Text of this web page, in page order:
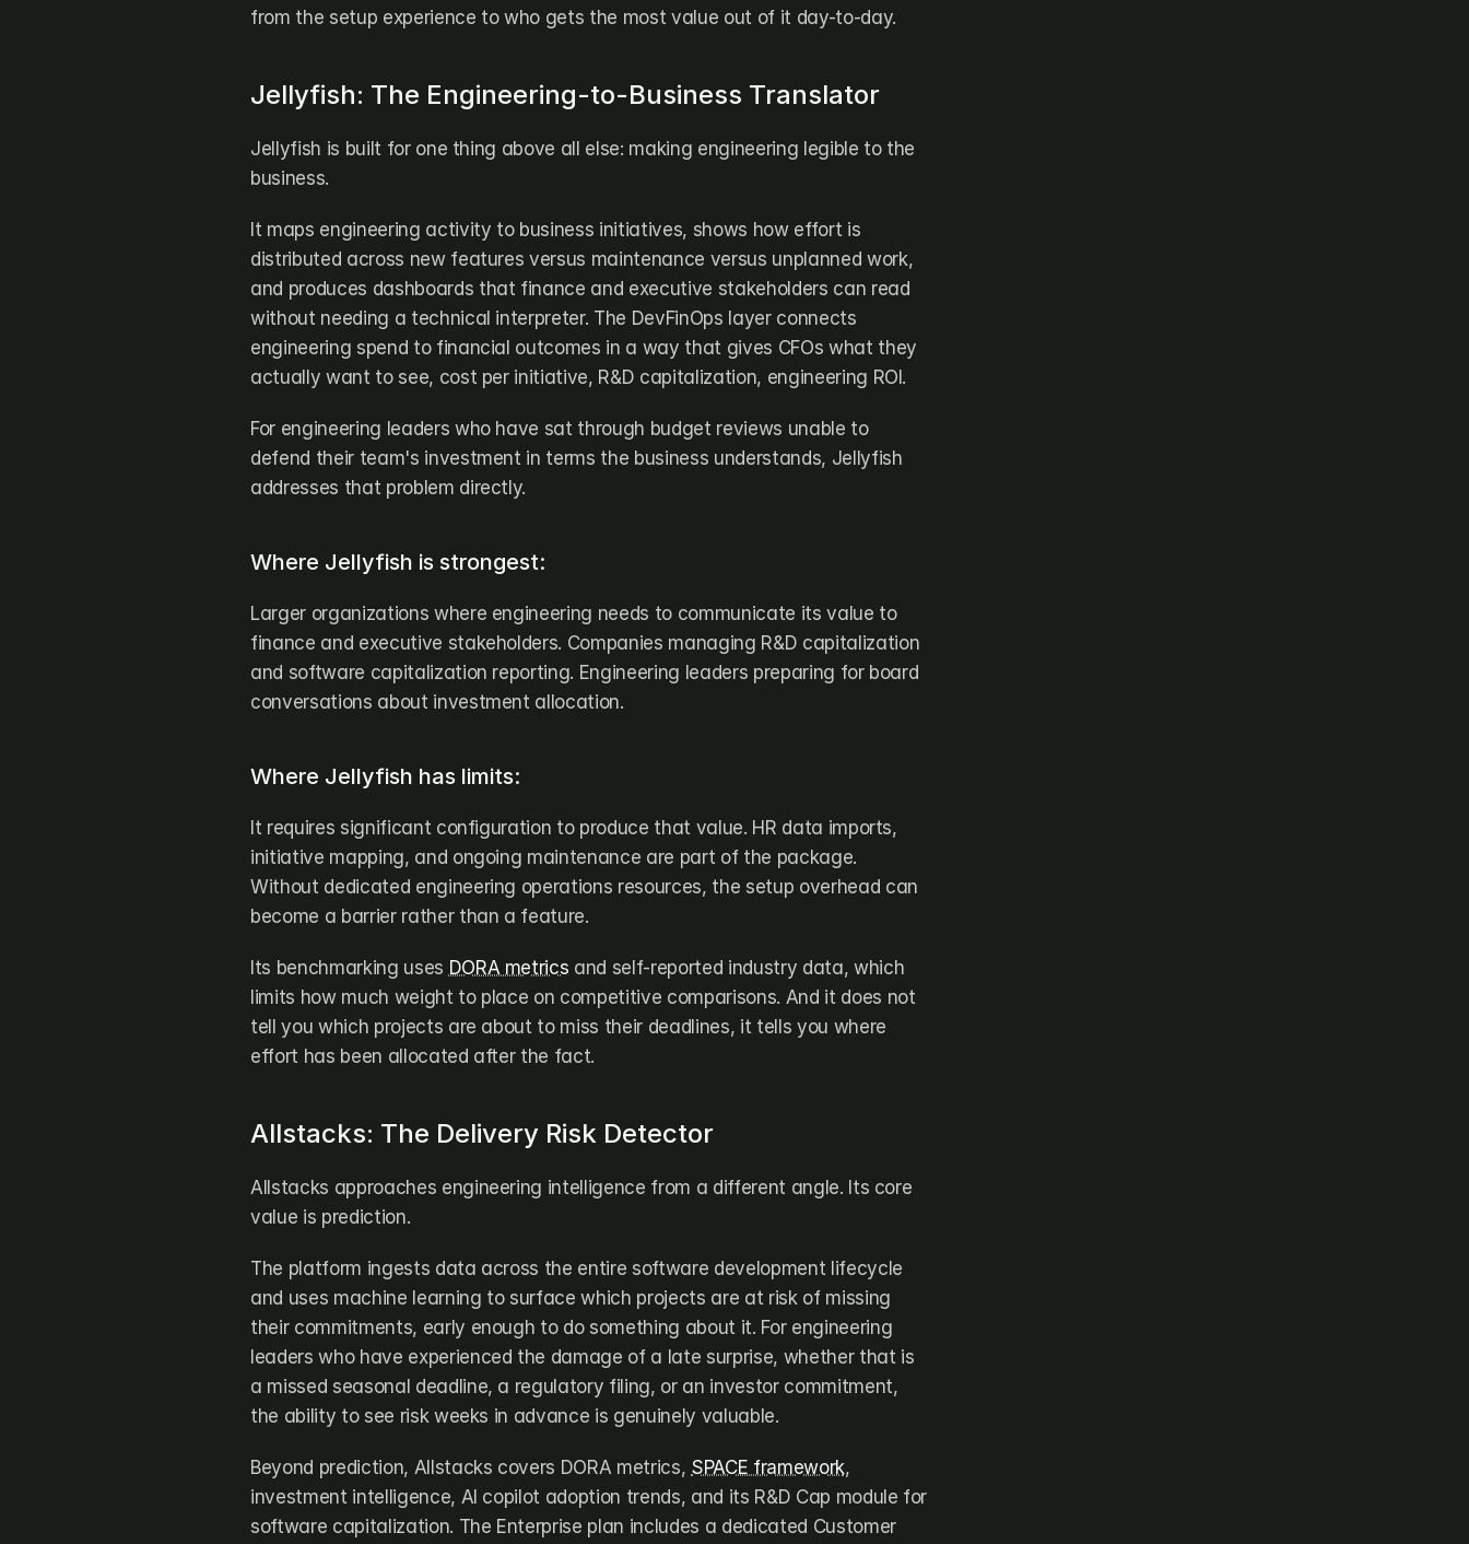
from the setup experience to who gets the most value out of it day-to-day.
Jellyfish: The Engineering-to-Business Translator
Jellyfish is built for one thing above all else: making engineering legible to the
business.
It maps engineering activity to business initiatives, shows how effort is
distributed across new features versus maintenance versus unplanned work,
and produces dashboards that finance and executive stakeholders can read
without needing a technical interpreter. The DevFinOps layer connects
engineering spend to financial outcomes in a way that gives CFOs what they
actually want to see, cost per initiative, R&D capitalization, engineering ROI.
For engineering leaders who have sat through budget reviews unable to
defend their team's investment in terms the business understands, Jellyfish
addresses that problem directly.
Where Jellyfish is strongest:
Larger organizations where engineering needs to communicate its value to
finance and executive stakeholders. Companies managing R&D capitalization
and software capitalization reporting. Engineering leaders preparing for board
conversations about investment allocation.
Where Jellyfish has limits:
It requires significant configuration to produce that value. HR data imports,
initiative mapping, and ongoing maintenance are part of the package.
Without dedicated engineering operations resources, the setup overhead can
become a barrier rather than a feature.
Its benchmarking uses DORA metrics and self-reported industry data, which
limits how much weight to place on competitive comparisons. And it does not
tell you which projects are about to miss their deadlines, it tells you where
effort has been allocated after the fact.
Allstacks: The Delivery Risk Detector
Allstacks approaches engineering intelligence from a different angle. Its core
value is prediction.
The platform ingests data across the entire software development lifecycle
and uses machine learning to surface which projects are at risk of missing
their commitments, early enough to do something about it. For engineering
leaders who have experienced the damage of a late surprise, whether that is
a missed seasonal deadline, a regulatory filing, or an investor commitment,
the ability to see risk weeks in advance is genuinely valuable.
Beyond prediction, Allstacks covers DORA metrics, SPACE framework,
investment intelligence, AI copilot adoption trends, and its R&D Cap module for
software capitalization. The Enterprise plan includes a dedicated Customer